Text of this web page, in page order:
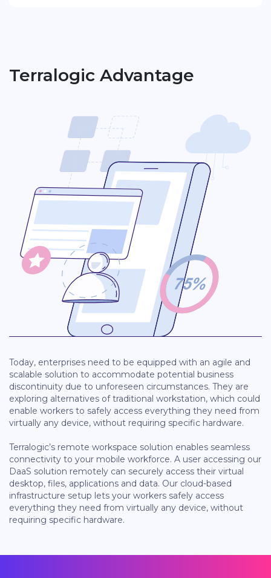
Terralogic Advantage
Today, enterprises need to be equipped with an agile and
scalable solution to accommodate potential business
discontinuity due to unforeseen circumstances. They are
exploring alternatives of traditional workstation, which could
enable workers to safely access everything they need from
virtually any device, without requiring specific hardware.
Terralogic’s remote workspace solution enables seamless
connectivity to your mobile workforce. A user accessing our
DaaS solution remotely can securely access their virtual
desktop, files, applications and data. Our cloud-based
infrastructure setup lets your workers safely access
everything they need from virtually any device, without
requiring specific hardware.